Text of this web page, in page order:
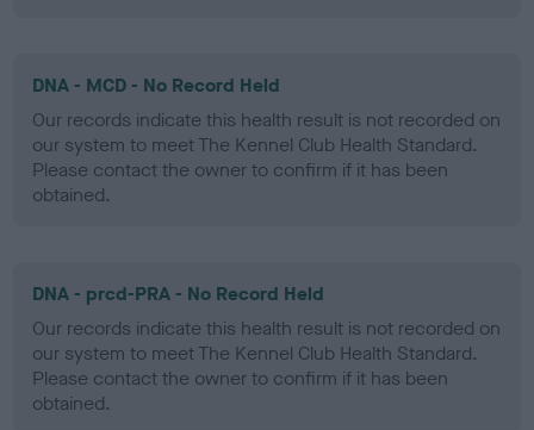
DNA - MCD - No Record Held
Our records indicate this health result is not recorded on
our system to meet The Kennel Club Health Standard.
Please contact the owner to confirm if it has been
obtained.
DNA - prcd-PRA - No Record Held
Our records indicate this health result is not recorded on
our system to meet The Kennel Club Health Standard.
Please contact the owner to confirm if it has been
obtained.